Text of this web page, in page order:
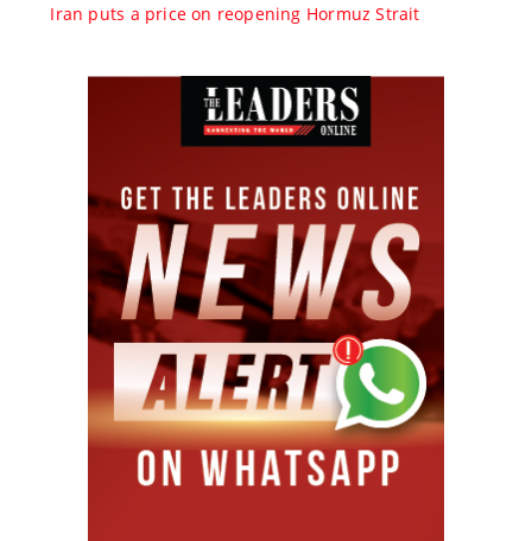
Iran puts a price on reopening Hormuz Strait